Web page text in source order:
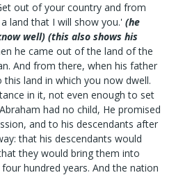
out of your country and from
land that I will show you.' (he
well) (this also shows his
he came out of the land of the
And from there, when his father
land in which you now dwell.
in it, not even enough to set
had no child, He promised
and to his descendants after
that his descendants would
they would bring them into
hundred years. And the nation